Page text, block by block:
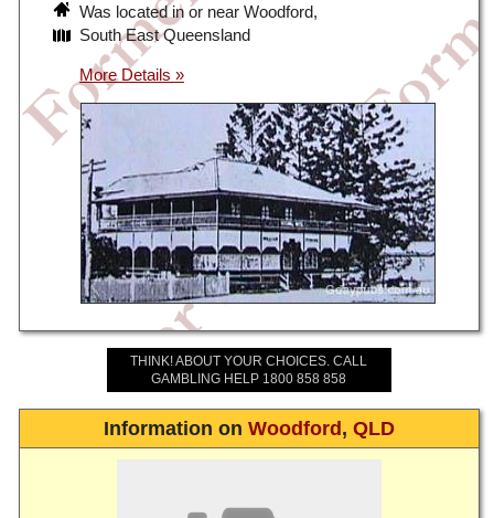
Was located in or near Woodford,
South East Queensland
THINK! ABOUT YOUR CHOICES. CALL
GAMBLING HELP 1800 858 858
Information on Woodford, QLD